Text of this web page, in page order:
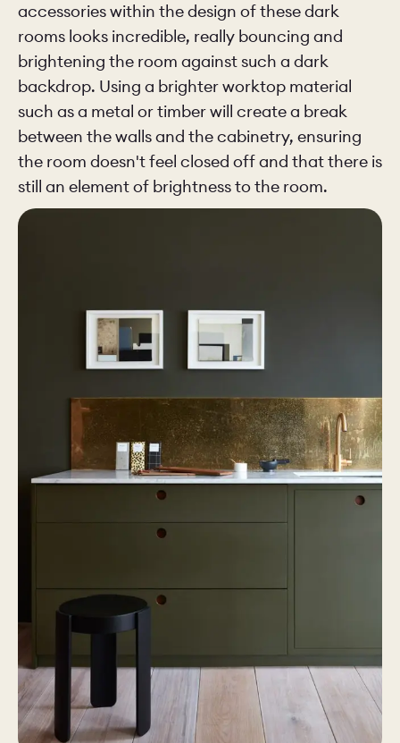
accessories within the design of these dark
rooms looks incredible, really bouncing and
brightening the room against such a dark
backdrop. Using a brighter worktop material
such as a metal or timber will create a break
between the walls and the cabinetry, ensuring
the room doesn't feel closed off and that there is
still an element of brightness to the room.